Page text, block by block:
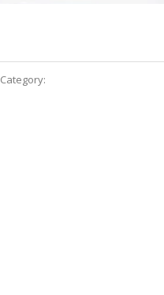
Category: